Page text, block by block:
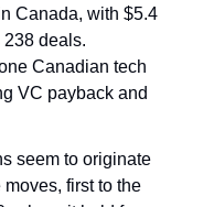
Canada, with $5.4
deals.
Canadian tech
VC payback and
seem to originate
first to the